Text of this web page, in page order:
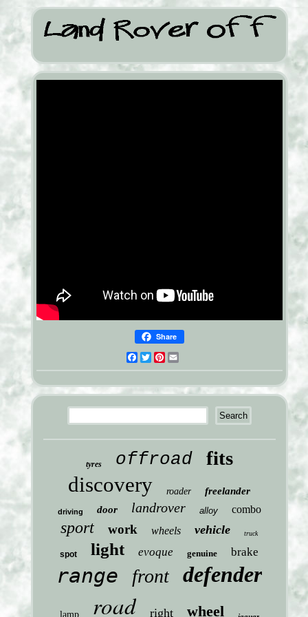
Share
Facebook
TwitterPinterest
tyres offroad fits
discovery roader freelander
driving door landrover alloy combo
sport work wheels vehicle truck
spot light evoque genuine brake
range front defender
lamp road right wheel